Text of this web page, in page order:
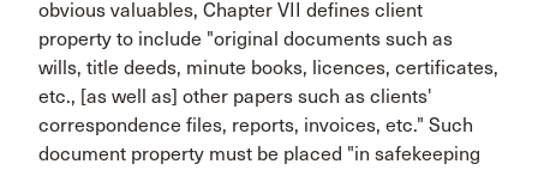
obvious valuables, Chapter VII defines client
property to include "original documents such as
wills, title deeds, minute books, licences, certificates,
etc., [as well as] other papers such as clients'
correspondence files, reports, invoices, etc." Such
document property must be placed "in safekeeping